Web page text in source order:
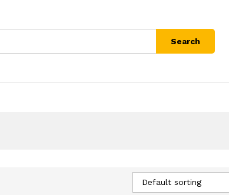
Search
Default sorting